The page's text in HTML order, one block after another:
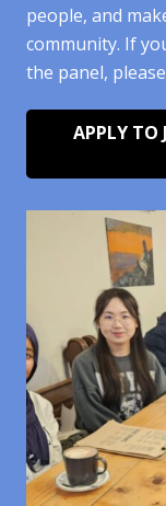
people, and
community. If
the panel,
APPLY TO